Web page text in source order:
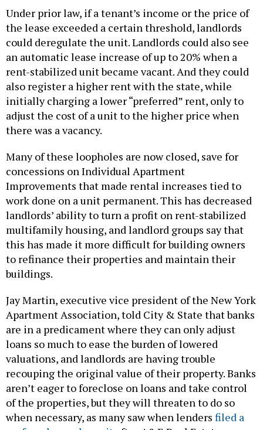
Under prior law, if a tenant’s income or the price of
the lease exceeded a certain threshold, landlords
could deregulate the unit. Landlords could also see
an automatic lease increase of up to 20% when a
rent-stabilized unit became vacant. And they could
also register a higher rent with the state, while
initially charging a lower “preferred” rent, only to
adjust the cost of a unit to the higher price when
there was a vacancy.
Many of these loopholes are now closed, save for
concessions on Individual Apartment
Improvements that made rental increases tied to
work done on a unit permanent. This has decreased
landlords’ ability to turn a profit on rent-stabilized
multifamily housing, and landlord groups say that
this has made it more difficult for building owners
to refinance their properties and maintain their
buildings.
Jay Martin, executive vice president of the New York
Apartment Association, told City & State that banks
are in a predicament where they can only adjust
loans so much to ease the burden of lowered
valuations, and landlords are having trouble
recouping the original value of their property. Banks
aren’t eager to foreclose on loans and take control
of the properties, but they will threaten to do so
when necessary, as many saw when lenders filed a